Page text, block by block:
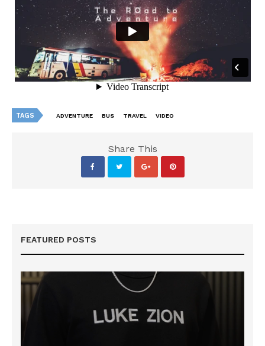
TAGS ADVENTURE BUS TRAVEL VIDEO
Share This
FEATURED POSTS